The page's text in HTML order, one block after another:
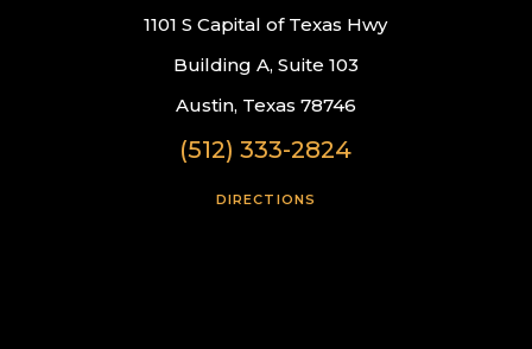
1101 S Capital of Texas Hwy
Building A, Suite 103
Austin, Texas 78746
(512) 333-2824
DIRECTIONS